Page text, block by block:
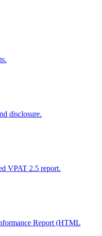
disclosure.
VPAT 2.5 report.
Report (HTML